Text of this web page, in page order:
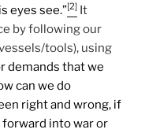
eyes see.”[2] It
by following our
tools), using
demands that we
can we do
right and wrong, if
into war or